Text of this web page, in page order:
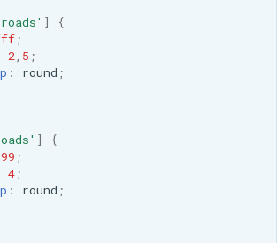
]
{
;
2, 5 ;
: round ;
]
{
;
4;
: round ;